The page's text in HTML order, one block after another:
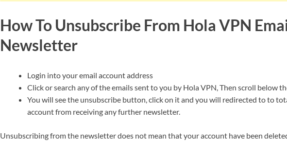
How To Unsubscribe From Hola VPN
Newsletter
Login into your email account address
Click or search any of the emails sent to you by Hola VPN, Then scroll below
You will see the unsubscribe button, click on it and you will redirected to to
account from receiving any further newsletter.
Unsubscribing from the newsletter does not mean that your account have been